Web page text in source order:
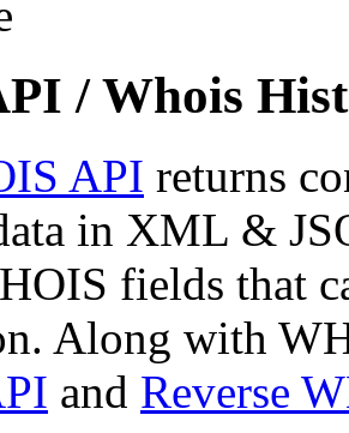
/ Whois
API returns
in XML &
fields that
Along with
and Reverse